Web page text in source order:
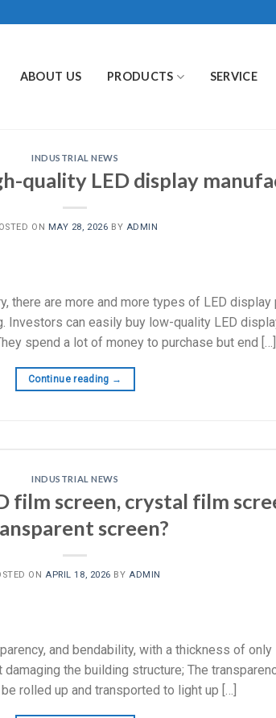
ABOUT US PRODUCTS SERVICE
INDUSTRIAL NEWS
quality LED display
ON MAY 28, 2026 BY ADMIN
there are more and more types of LED display
can easily buy low-quality LED
spend a lot of money to purchase but end […]
Continue reading →
INDUSTRIAL NEWS
film screen, crystal film
screen?
ON APRIL 18, 2026 BY ADMIN
and bendability, with a thickness of
the building structure; The
rolled up and transported to light up […]